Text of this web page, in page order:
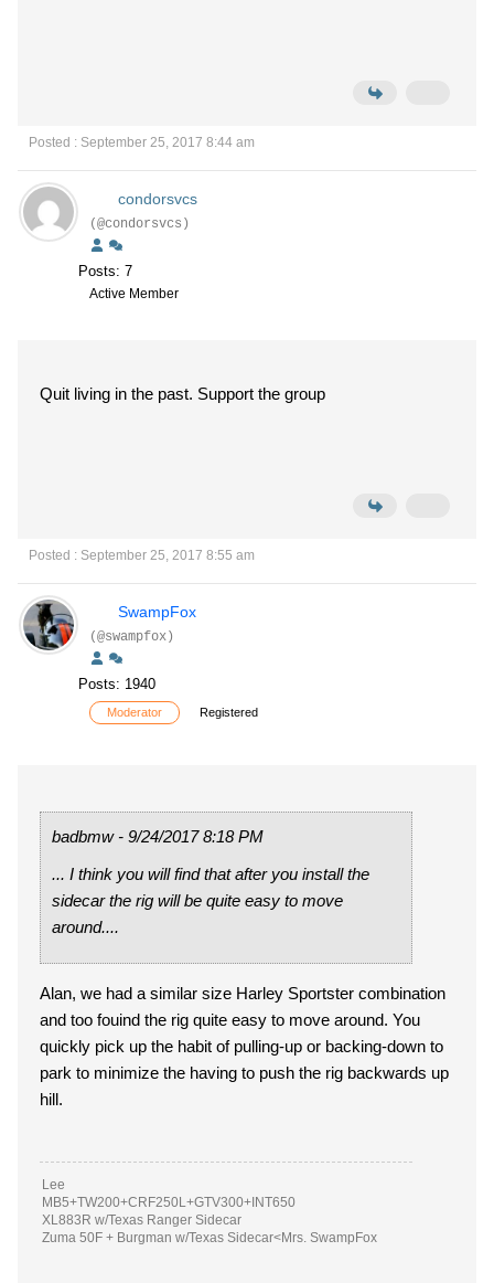
Posted : September 25, 2017 8:44 am
condorsvcs
(@condorsvcs)
Posts: 7
Active Member
Quit living in the past. Support the group
Posted : September 25, 2017 8:55 am
SwampFox
(@swampfox)
Posts: 1940
Moderator Registered
badbmw - 9/24/2017 8:18 PM
... I think you will find that after you install the
sidecar the rig will be quite easy to move
around....
Alan, we had a similar size Harley Sportster combination
and too fouind the rig quite easy to move around. You
quickly pick up the habit of pulling-up or backing-down to
park to minimize the having to push the rig backwards up
hill.
Lee
MB5+TW200+CRF250L+GTV300+INT650
XL883R w/Texas Ranger Sidecar
Zuma 50F + Burgman w/Texas Sidecar<Mrs. SwampFox